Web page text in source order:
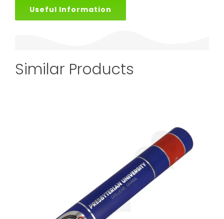
Useful Information
Similar Products